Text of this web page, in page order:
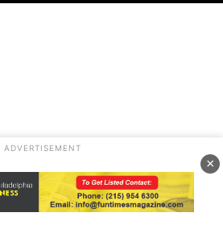
ADVERTISEMENT
×